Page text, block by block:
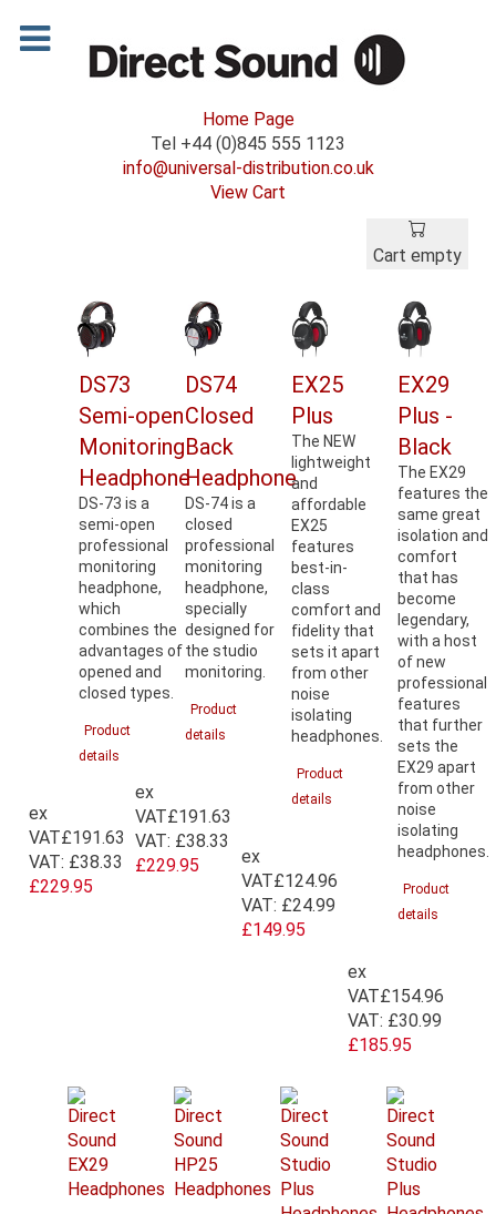
Home Page
Tel +44 (0)845 555 1123
info@universal-distribution.co.uk
View Cart
Cart empty
DS73
Semi-open
Monitoring
Headphone
DS-73 is a
semi-open
professional
monitoring
headphone,
which
combines the
advantages of
opened and
closed types.
Product
details
ex
VAT£191.63
VAT: £38.33
£229.95
DS74
Closed
Back
Headphone
DS-74 is a
closed
professional
monitoring
headphone,
specially
designed for
the studio
monitoring.
Product
details
ex
VAT£191.63
VAT: £38.33
£229.95
EX25
Plus
The NEW
lightweight
and
affordable
EX25
features
best-in-
class
comfort and
fidelity that
sets it apart
from other
noise
isolating
headphones.
Product
details
ex
VAT£124.96
VAT: £24.99
£149.95
EX29
Plus -
Black
The EX29
features the
same great
isolation and
comfort
that has
become
legendary,
with a host
of new
professional
features
that further
sets the
EX29 apart
from other
noise
isolating
headphones.
Product
details
ex
VAT£154.96
VAT: £30.99
£185.95